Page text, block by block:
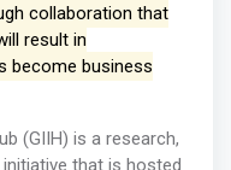
collaboration that
result in
become business
(GIIH) is a research,